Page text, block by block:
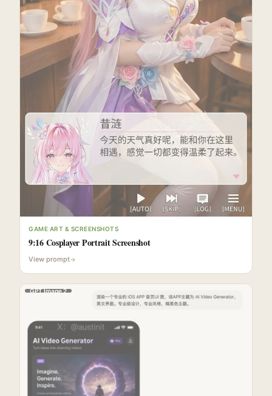
GAME ART & SCREENSHOTS
9:16 Cosplayer Portrait Screenshot
View prompt
GPT Image 2